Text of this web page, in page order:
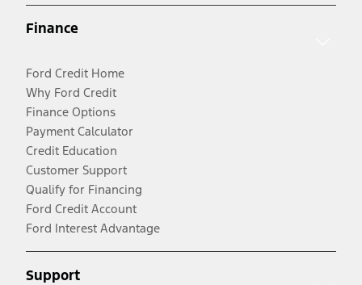
Finance
Ford Credit Home
Why Ford Credit
Finance Options
Payment Calculator
Credit Education
Customer Support
Qualify for Financing
Ford Credit Account
Ford Interest Advantage
Support